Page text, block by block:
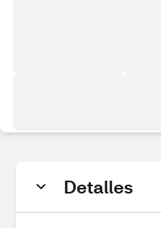
Detalles